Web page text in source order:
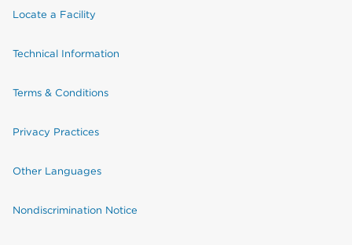
Locate a Facility
Technical Information
Terms & Conditions
Privacy Practices
Other Languages
Nondiscrimination Notice